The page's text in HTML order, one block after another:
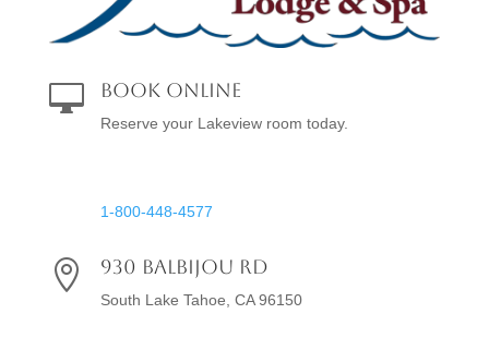
 Book Online
Reserve your Lakeview room today.
1-800-448-4577
 930 Balbijou Rd
South Lake Tahoe, CA 96150